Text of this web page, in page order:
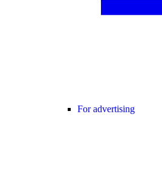
For advertising